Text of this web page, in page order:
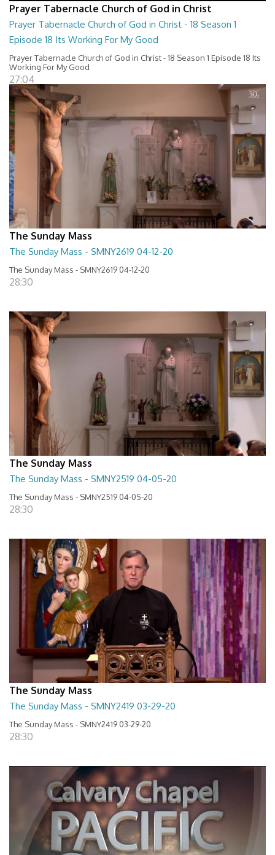
Prayer Tabernacle Church of God in Christ
Prayer Tabernacle Church of God in Christ - 18 Season 1
Episode 18 Its Working For My Good
Prayer Tabernacle Church of God in Christ - 18 Season 1 Episode 18 Its
Working For My Good
27:04
The Sunday Mass
The Sunday Mass - SMNY2619 04-12-20
The Sunday Mass - SMNY2619 04-12-20
28:30
The Sunday Mass
The Sunday Mass - SMNY2519 04-05-20
The Sunday Mass - SMNY2519 04-05-20
28:30
The Sunday Mass
The Sunday Mass - SMNY2419 03-29-20
The Sunday Mass - SMNY2419 03-29-20
28:30